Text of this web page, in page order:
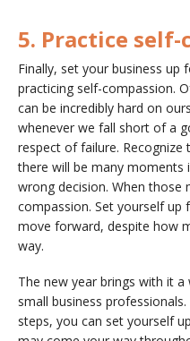
5. Practice self-
Finally, set your business up
practicing self-compassion.
can be incredibly hard on
whenever we fall short of a
respect of failure.
there will be many moments
wrong decision. When
compassion. Set yourself up
move forward, despite how
way.
The new year brings with it
small business
steps, you can set yourself